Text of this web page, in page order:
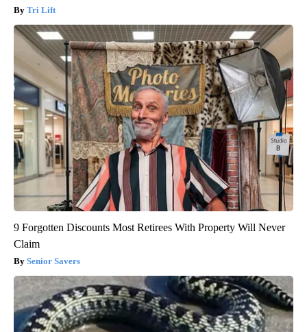
Tri Lift
9 Forgotten Discounts Most Retirees With Property Will Never
Claim
Senior Savers